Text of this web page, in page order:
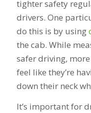
tighter safety
drivers. One
do this is by using
the cab. While
safer driving,
feel like they’re
down their neck
It’s important for